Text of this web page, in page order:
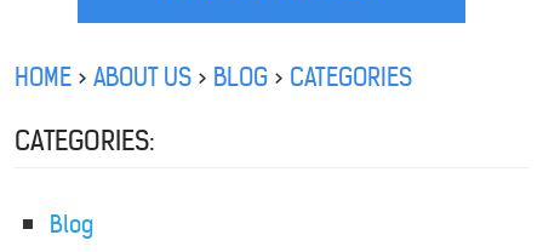
HOME ABOUT US BLOG CATEGORIES
CATEGORIES:
Blog